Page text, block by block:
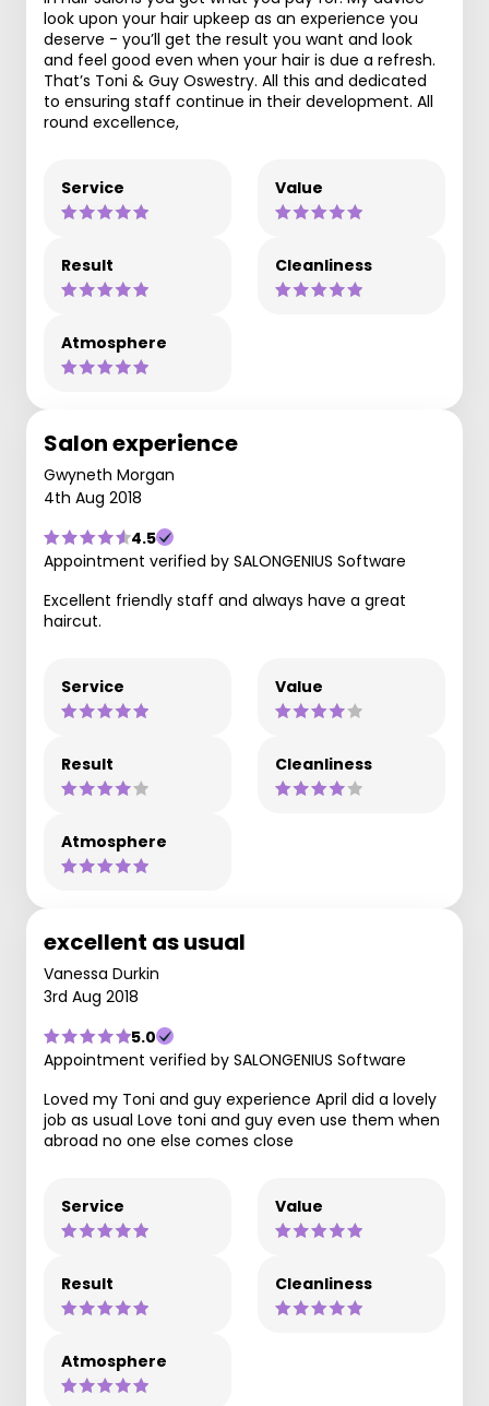
look upon your hair upkeep as an experience you
deserve - you’ll get the result you want and look
and feel good even when your hair is due a refresh.
That’s Toni & Guy Oswestry. All this and dedicated
to ensuring staff continue in their development. All
round excellence,
Service Value
Result Cleanliness
Atmosphere
Salon experience
Gwyneth Morgan
4th Aug 2018
4.5
Appointment verified by SALONGENIUS Software
Excellent friendly staff and always have a great
haircut.
Service Value
Result Cleanliness
Atmosphere
excellent as usual
Vanessa Durkin
3rd Aug 2018
5.0
Appointment verified by SALONGENIUS Software
Loved my Toni and guy experience April did a lovely
job as usual Love toni and guy even use them when
abroad no one else comes close
Service Value
Result Cleanliness
Atmosphere